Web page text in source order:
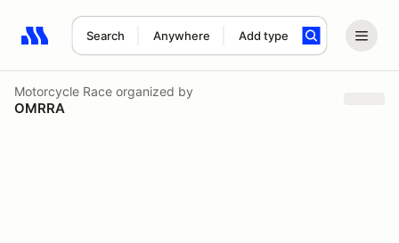
Search Anywhere Add type
Search results: No search term
Motorcycle Race organized by
OMRRA